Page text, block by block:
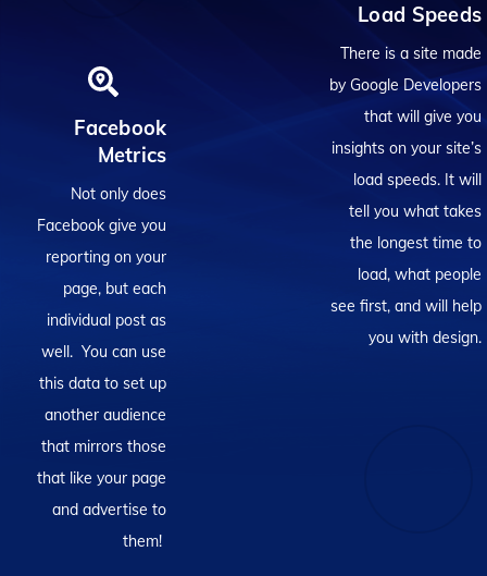
Facebook
Metrics
Not only does
Facebook give you
reporting on your
page, but each
individual post as
well. You can use
this data to set up
another audience
that mirrors those
that like your page
and advertise to
them!
Load Speeds
There is a site made
by Google Developers
that will give you
insights on your site’s
load speeds. It will
tell you what takes
the longest time to
load, what people
see first, and will help
you with design.